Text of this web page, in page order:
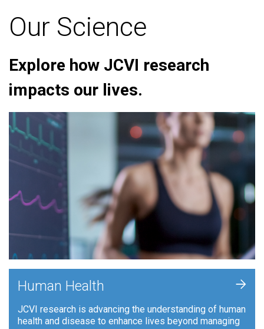
Our Science
Explore how JCVI research
impacts our lives.
Human Health
JCVI research is advancing the understanding of human
health and disease to enhance lives beyond managing
+